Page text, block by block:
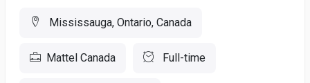
Mississauga, Ontario, Canada
Mattel Canada Full-time